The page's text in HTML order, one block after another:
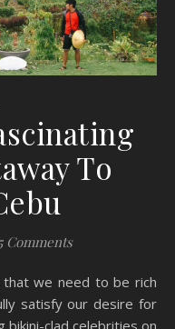
To
5 Comments
satisfy our desire for
bikini-clad celebrities on